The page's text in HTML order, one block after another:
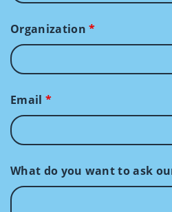
Organization*
Email *
What do you want to ask